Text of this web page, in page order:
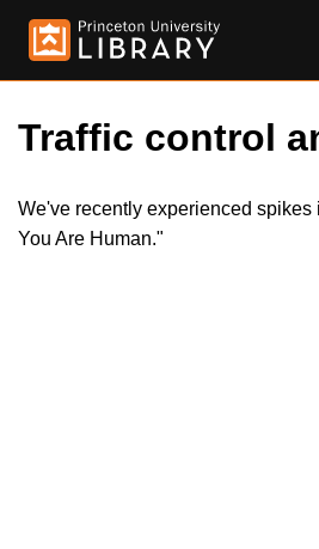
Traffic control
We've recently experienced
You Are Human."